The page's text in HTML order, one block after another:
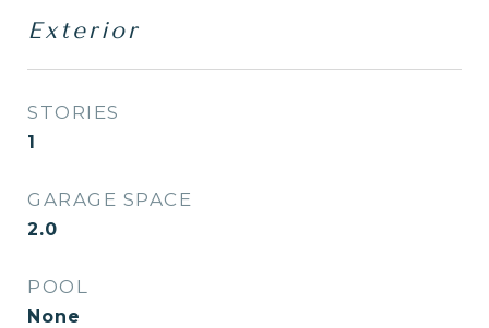
Exterior
STORIES
1
GARAGE SPACE
2.0
POOL
None